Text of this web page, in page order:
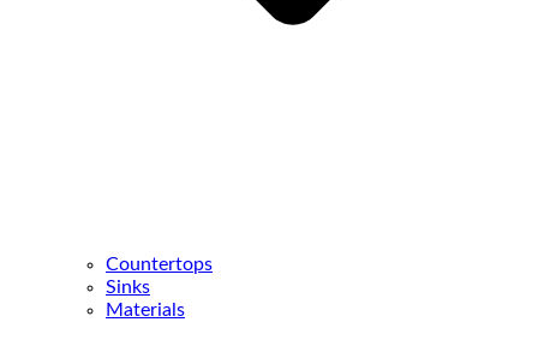
Countertops
Sinks
Materials